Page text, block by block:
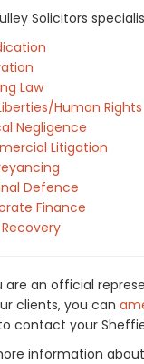
Solicitors
Law
Human Rights
Negligence
Litigation
Defence
Finance
are an official
clients, you can
contact your
information